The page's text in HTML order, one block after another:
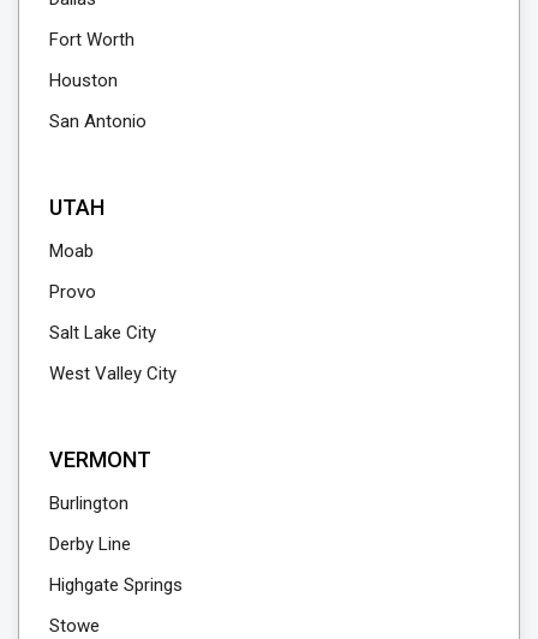
Fort Worth
Houston
San Antonio
UTAH
Moab
Provo
Salt Lake City
West Valley City
VERMONT
Burlington
Derby Line
Highgate Springs
Stowe